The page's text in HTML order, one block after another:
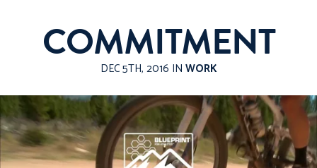
COMMITMENT
DEC 5TH, 2016 IN WORK